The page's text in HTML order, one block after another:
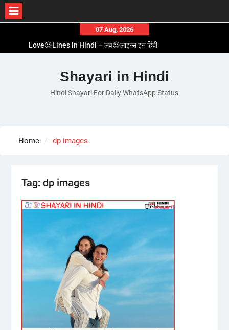
content
07 Aug, 2026
Love😓Lines In Hindi – लव😓लाइन्स इन हिंदी
Love🥳Poetry In Hindi – लव🥳पोएट्री इन हिंदी
1 Line☝️Shayari In Hindi – १ लाइन☝️शायरी इन हिंदी
Two Line✌️Shayari – तवो लाइन✌️शायरी
Shayari in Hindi
Hindi Shayari For Daily WhatsApp Status
Home dp images
Tag: dp images